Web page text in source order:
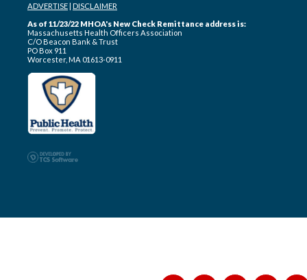
ADVERTISE| DISCLAIMER
As of 11/23/22 MHOA's New Check Remittance address is:
Massachusetts Health Officers Association
C/O Beacon Bank & Trust
PO Box 911
Worcester, MA 01613-0911